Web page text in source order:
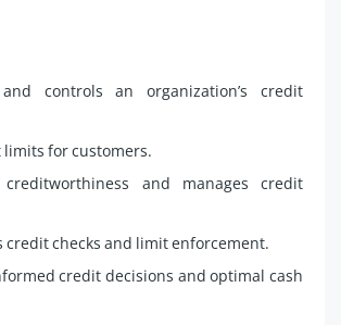
controls an organization’s credit
limits for customers.
creditworthiness and manages credit
credit checks and limit enforcement.
credit decisions and optimal cash